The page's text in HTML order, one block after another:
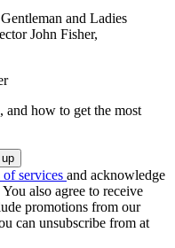
and Ladies
John Fisher,
and how to get the most
of services and acknowledge
You also agree to receive
promotions from our
can unsubscribe from at